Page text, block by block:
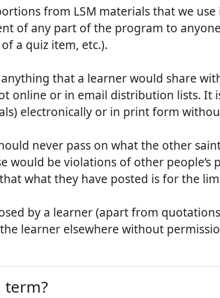
from LSM materials that we
of any part of the program to
a quiz item, etc.).
that a learner would share
online or in email distribution lists.
electronically or in print form
never pass on what the other
would be violations of other
what they have posted is for the
by a learner (apart from
learner elsewhere without
term?